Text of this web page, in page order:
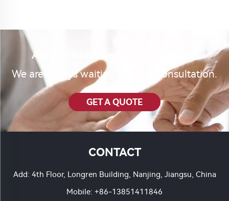
Are you interested in our product?
We are always waiting for your consultation.
GET A QUOTE
CONTACT
Add: 4th Floor, Longren Building, Nanjing, Jiangsu, China
Mobile: +86-13851411846